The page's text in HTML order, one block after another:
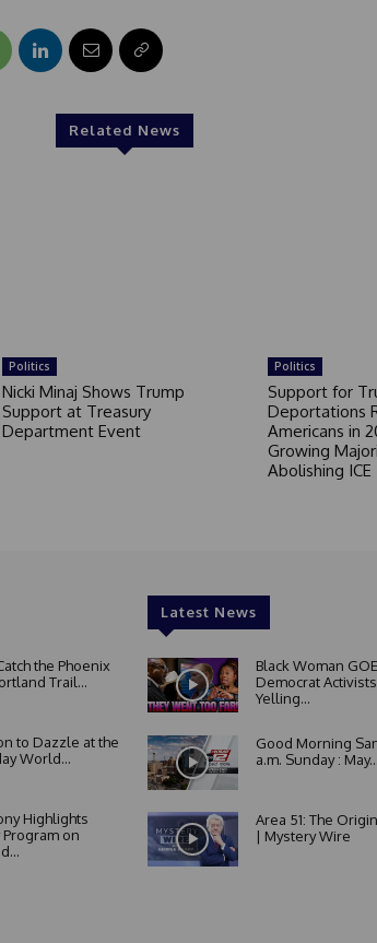
Related News
Politics
Nicki Minaj Shows Trump
Support at Treasury
Department Event
Politics
Support for
Deportations
Americans in
Growing
Abolishing ICE
the Phoenix
Trail...
to Dazzle at the
World...
Highlights
on
Latest News
Black Woman
Democrat
Yelling...
Good Morning
a.m. Sunday :
Area 51: The
| Mystery Wire